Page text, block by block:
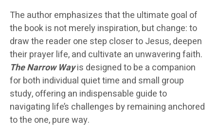
The author emphasizes that the ultimate goal of
the book is not merely inspiration, but change: to
draw the reader one step closer to Jesus, deepen
their prayer life, and cultivate an unwavering faith.
The Narrow Wayis designed to be a companion
for both individual quiet time and small group
study, offering an indispensable guide to
navigating life’s challenges by remaining anchored
to the one, pure way.